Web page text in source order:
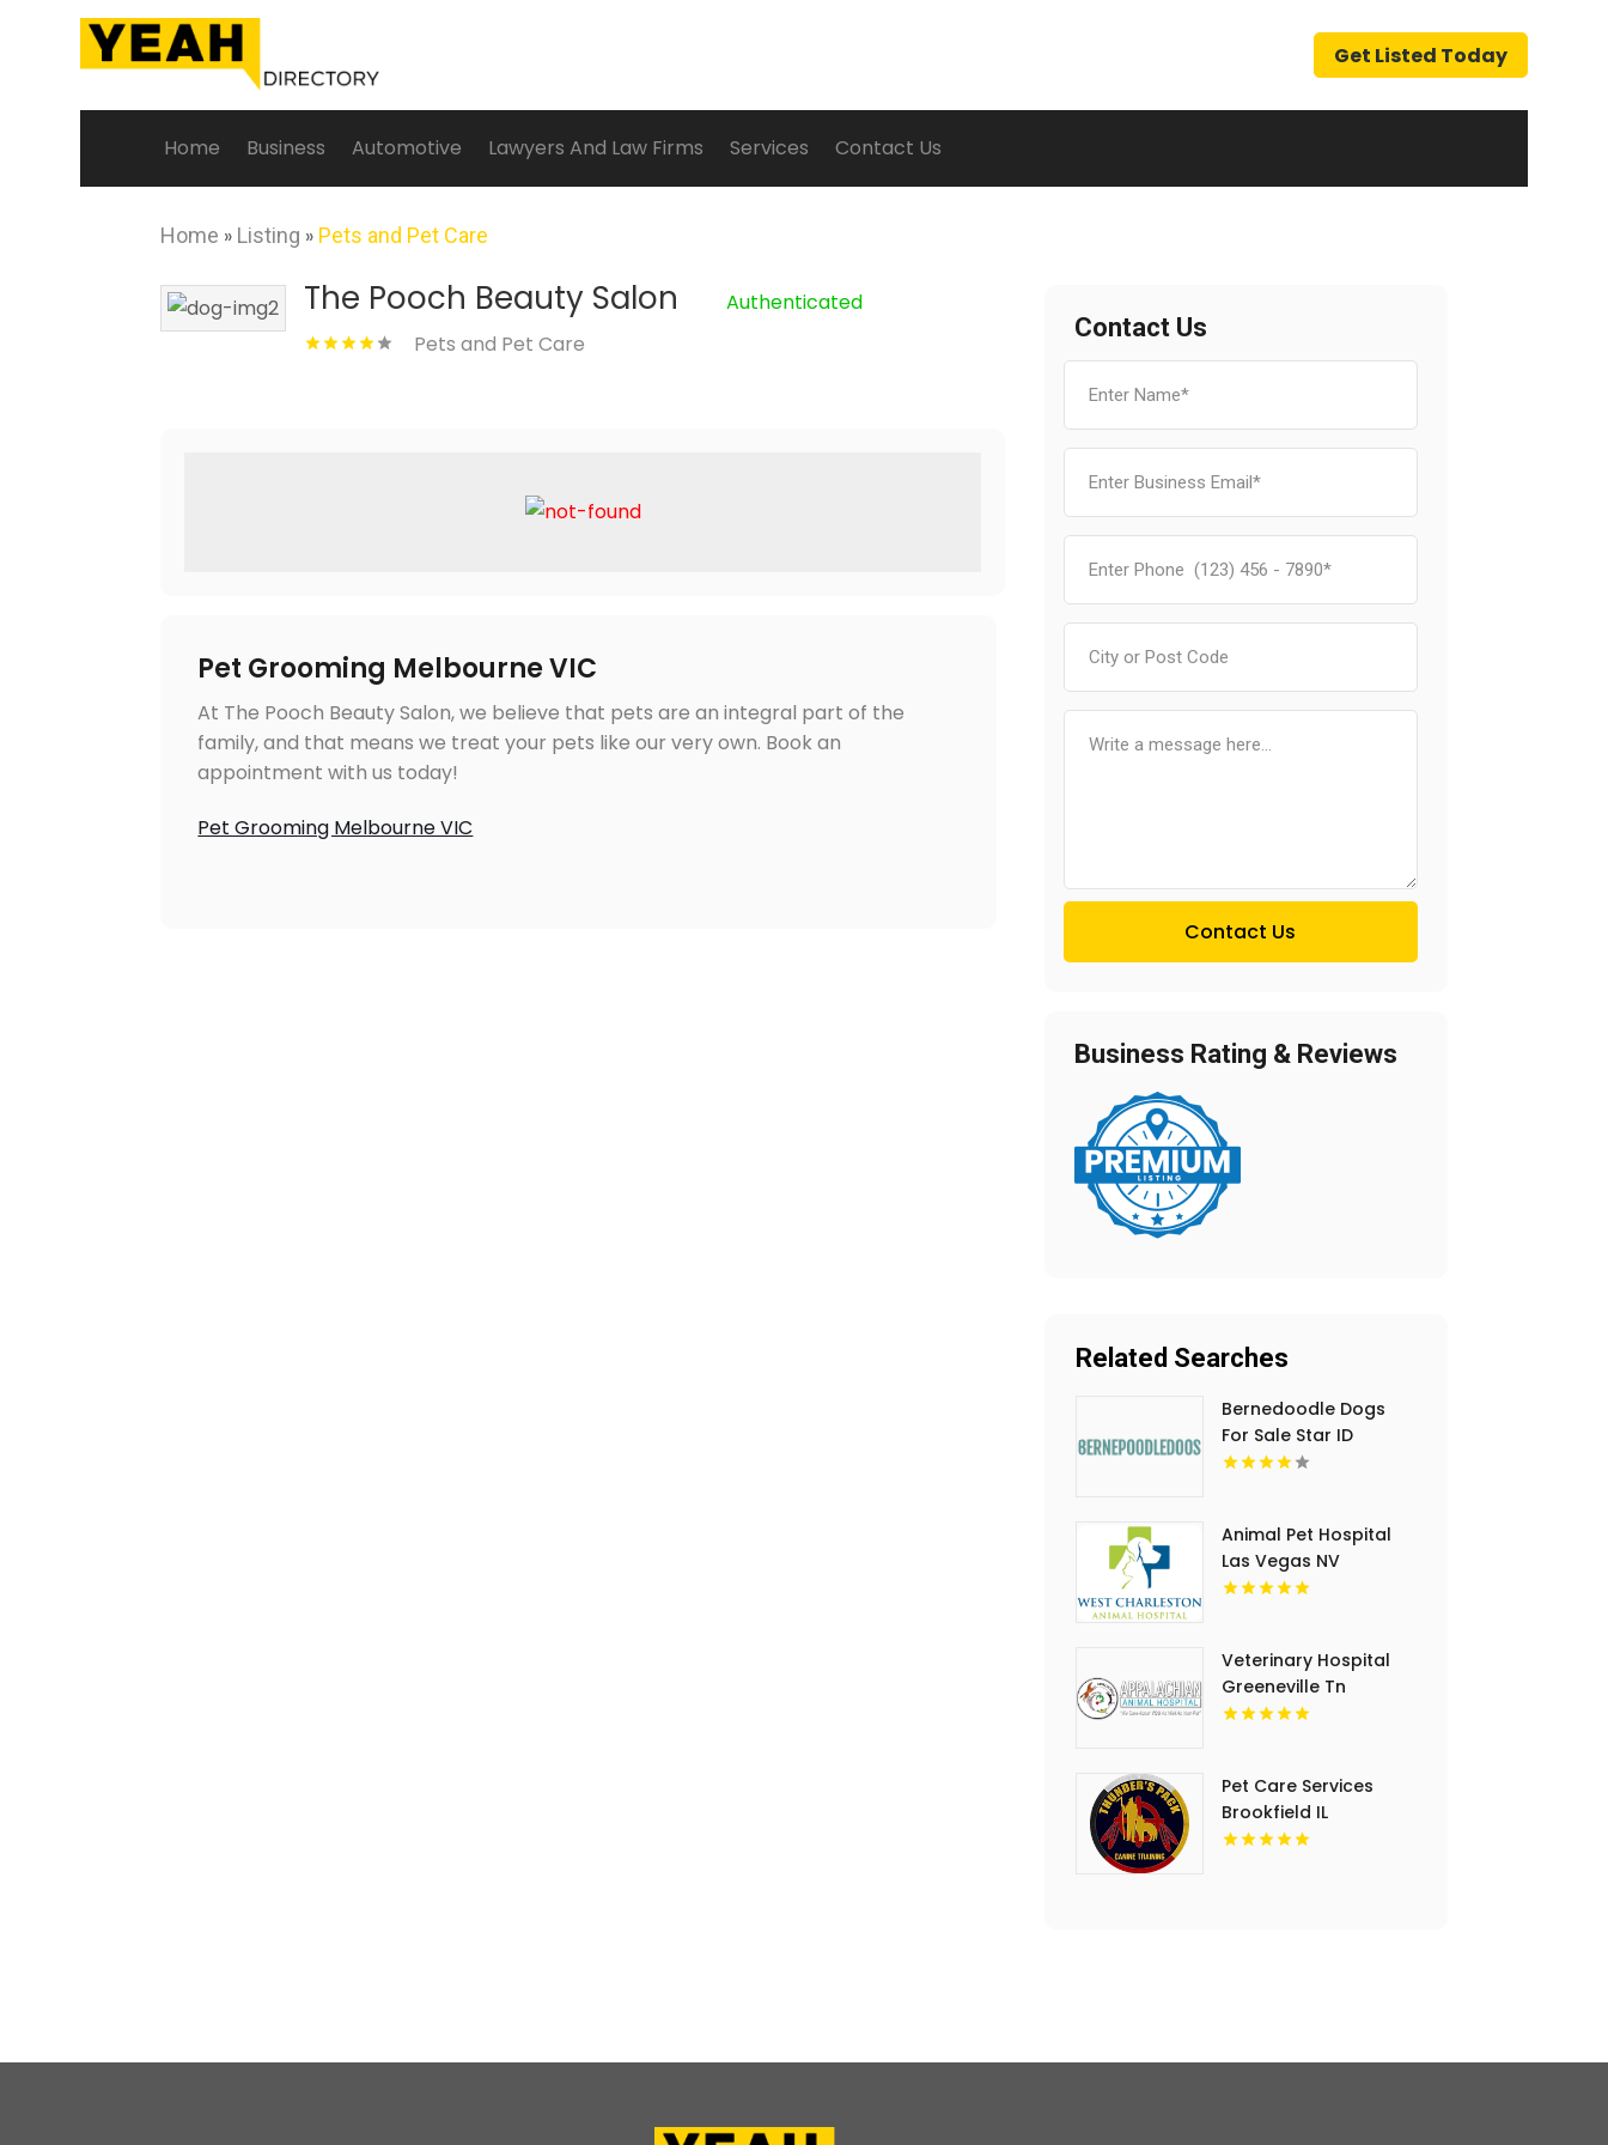
Get Listed Today
Home Business Automotive Lawyers And Law Firms Services Contact Us
Home » Listing » Pets and Pet Care
The Pooch Beauty Salon
Authenticated
Pets and Pet Care
Pet Grooming Melbourne VIC
At The Pooch Beauty Salon, we believe that pets are an integral part of the
family, and that means we treat your pets like our very own. Book an
appointment with us today!
Pet Grooming Melbourne VIC
Contact Us
Contact Us
Business Rating & Reviews
Related Searches
Bernedoodle Dogs
For Sale Star ID
Animal Pet Hospital
Las Vegas NV
Veterinary Hospital
Greeneville Tn
Pet Care Services
Brookfield IL